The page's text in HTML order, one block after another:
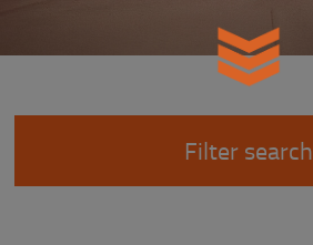
Filter search